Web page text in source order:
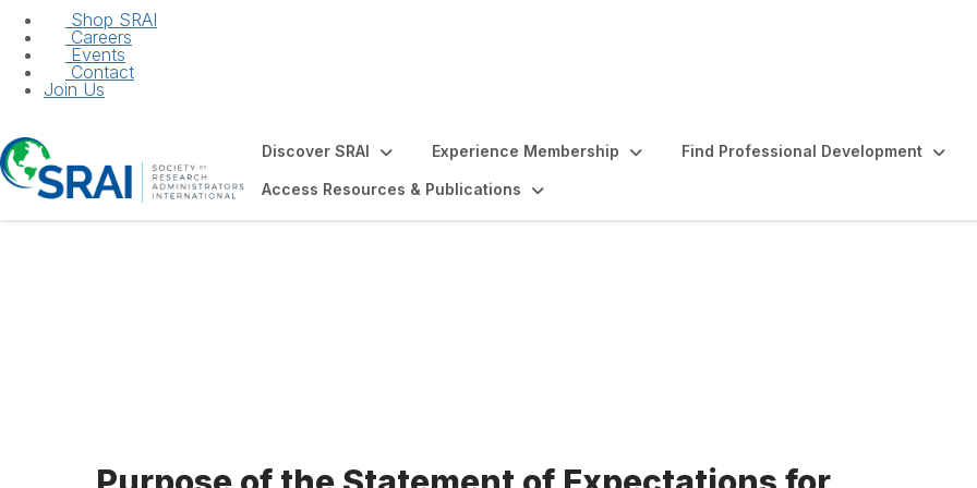
Shop SRAI
Careers
Events
Contact
Join Us
Discover SRAI Experience Membership Find Professional Development
Access Resources & Publications